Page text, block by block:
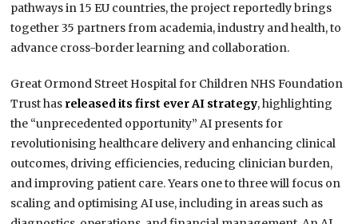
pathways in 15 EU countries, the project reportedly brings
together 35 partners from academia, industry and health, to
advance cross-border learning and collaboration.
Great Ormond Street Hospital for Children NHS Foundation
Trust has released its first ever AI strategy, highlighting
the “unprecedented opportunity” AI presents for
revolutionising healthcare delivery and enhancing clinical
outcomes, driving efficiencies, reducing clinician burden,
and improving patient care. Years one to three will focus on
scaling and optimising AI use, including in areas such as